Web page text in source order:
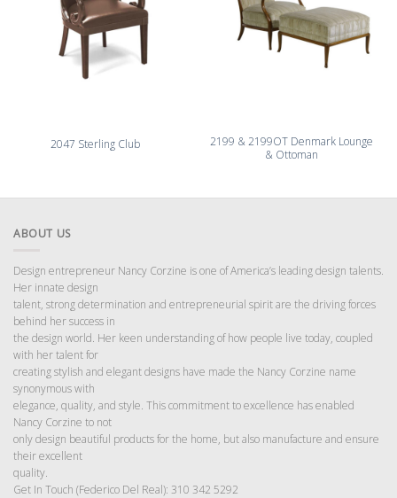
2047 Sterling Club
2199 & 2199OT Denmark Lounge
& Ottoman
ABOUT US
Design entrepreneur Nancy Corzine is one of America’s leading design talents.
Her innate design
talent, strong determination and entrepreneurial spirit are the driving forces
behind her success in
the design world. Her keen understanding of how people live today, coupled
with her talent for
creating stylish and elegant designs have made the Nancy Corzine name
synonymous with
elegance, quality, and style. This commitment to excellence has enabled
Nancy Corzine to not
only design beautiful products for the home, but also manufacture and ensure
their excellent
quality.
Get In Touch (Federico Del Real): 310 342 5292